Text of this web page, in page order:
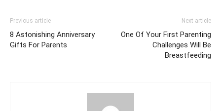
Previous article
8 Astonishing Anniversary
Gifts For Parents
Next article
One Of Your First Parenting
Challenges Will Be
Breastfeeding